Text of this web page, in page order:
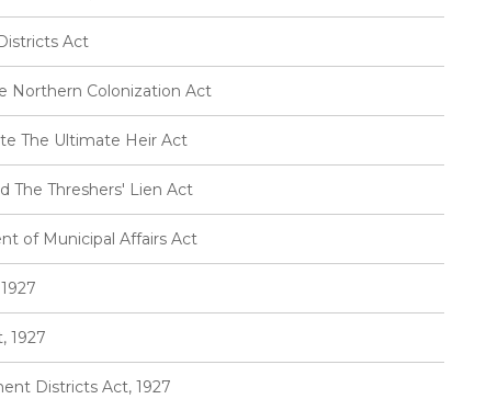
Act
Northern Colonization Act
The Ultimate Heir Act
The Threshers' Lien Act
of Municipal Affairs Act
1927
Districts Act, 1927